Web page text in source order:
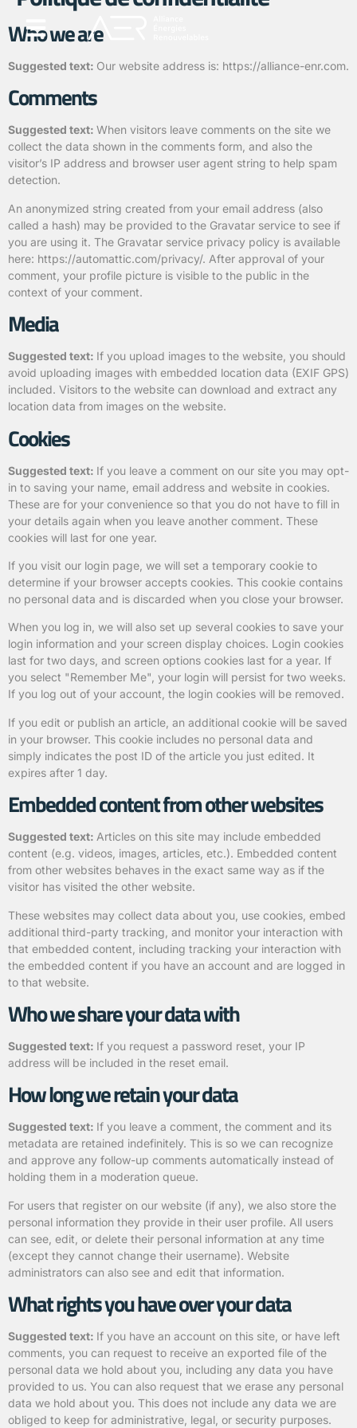
Who we are
Suggested text: Our website address is: https://alliance-enr.com.
Comments
Suggested text: When visitors leave comments on the site we
collect the data shown in the comments form, and also the
visitor’s IP address and browser user agent string to help spam
detection.
An anonymized string created from your email address (also
called a hash) may be provided to the Gravatar service to see if
you are using it. The Gravatar service privacy policy is available
here: https://automattic.com/privacy/. After approval of your
comment, your profile picture is visible to the public in the
context of your comment.
Media
Suggested text: If you upload images to the website, you should
avoid uploading images with embedded location data (EXIF GPS)
included. Visitors to the website can download and extract any
location data from images on the website.
Cookies
Suggested text: If you leave a comment on our site you may opt-
in to saving your name, email address and website in cookies.
These are for your convenience so that you do not have to fill in
your details again when you leave another comment. These
cookies will last for one year.
If you visit our login page, we will set a temporary cookie to
determine if your browser accepts cookies. This cookie contains
no personal data and is discarded when you close your browser.
When you log in, we will also set up several cookies to save your
login information and your screen display choices. Login cookies
last for two days, and screen options cookies last for a year. If
you select "Remember Me", your login will persist for two weeks.
If you log out of your account, the login cookies will be removed.
If you edit or publish an article, an additional cookie will be saved
in your browser. This cookie includes no personal data and
simply indicates the post ID of the article you just edited. It
expires after 1 day.
Embedded content from other websites
Suggested text: Articles on this site may include embedded
content (e.g. videos, images, articles, etc.). Embedded content
from other websites behaves in the exact same way as if the
visitor has visited the other website.
These websites may collect data about you, use cookies, embed
additional third-party tracking, and monitor your interaction with
that embedded content, including tracking your interaction with
the embedded content if you have an account and are logged in
to that website.
Who we share your data with
Suggested text: If you request a password reset, your IP
address will be included in the reset email.
How long we retain your data
Suggested text: If you leave a comment, the comment and its
metadata are retained indefinitely. This is so we can recognize
and approve any follow-up comments automatically instead of
holding them in a moderation queue.
For users that register on our website (if any), we also store the
personal information they provide in their user profile. All users
can see, edit, or delete their personal information at any time
(except they cannot change their username). Website
administrators can also see and edit that information.
What rights you have over your data
Suggested text: If you have an account on this site, or have left
comments, you can request to receive an exported file of the
personal data we hold about you, including any data you have
provided to us. You can also request that we erase any personal
data we hold about you. This does not include any data we are
obliged to keep for administrative, legal, or security purposes.